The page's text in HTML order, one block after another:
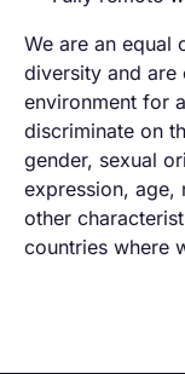
We are an equal
diversity and are
environment for
discriminate on
gender, sexual
expression, age,
other
countries where